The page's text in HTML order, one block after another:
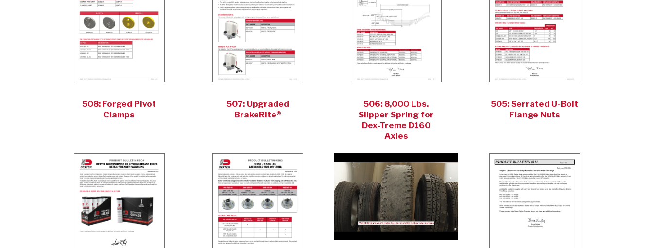
508: Forged Pivot
Clamps
507: Upgraded
BrakeRite®
506: 8,000 Lbs.
Slipper Spring for
Dex-Treme D160
Axles
505: Serrated U-Bolt
Flange Nuts